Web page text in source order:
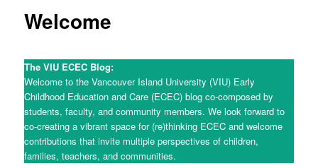
Welcome
The VIU ECEC Blog:
Welcome to the Vancouver Island University (VIU) Early
Childhood Education and Care (ECEC) blog co-composed by
students, faculty, and community members. We look forward to
co-creating a vibrant space for (re)thinking ECEC and welcome
contributions that invite multiple perspectives of children,
families, teachers, and communities.